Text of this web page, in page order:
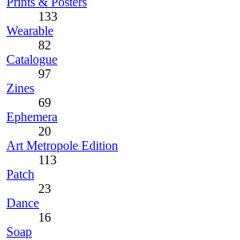
133
Wearable
82
Catalogue
97
Zines
69
Ephemera
20
Art Metropole Edition
113
Patch
23
Dance
16
Soap